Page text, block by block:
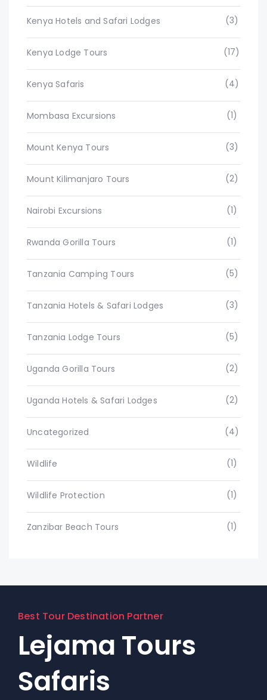
Kenya Hotels and Safari Lodges (3)
Kenya Lodge Tours (17)
Kenya Safaris (4)
Mombasa Excursions (1)
Mount Kenya Tours (3)
Mount Kilimanjaro Tours (2)
Nairobi Excursions (1)
Rwanda Gorilla Tours (1)
Tanzania Camping Tours (5)
Tanzania Hotels & Safari Lodges (3)
Tanzania Lodge Tours (5)
Uganda Gorilla Tours (2)
Uganda Hotels & Safari Lodges (2)
Uncategorized (4)
Wildlife (1)
Wildlife Protection (1)
Zanzibar Beach Tours (1)
Best Tour Destination Partner
Lejama Tours
Safaris